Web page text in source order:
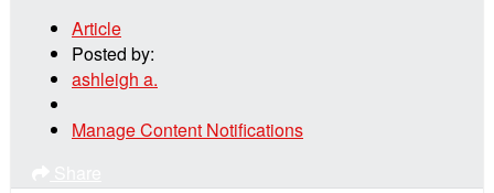
Article
Posted by:
ashleigh a.
Manage Content Notifications